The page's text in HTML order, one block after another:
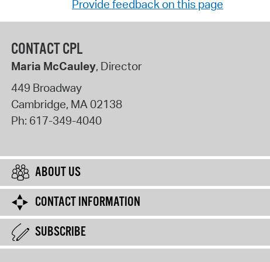
Provide feedback on this page
CONTACT CPL
Maria McCauley, Director
449 Broadway
Cambridge, MA02138
Ph: 617-349-4040
ABOUT US
CONTACT INFORMATION
SUBSCRIBE